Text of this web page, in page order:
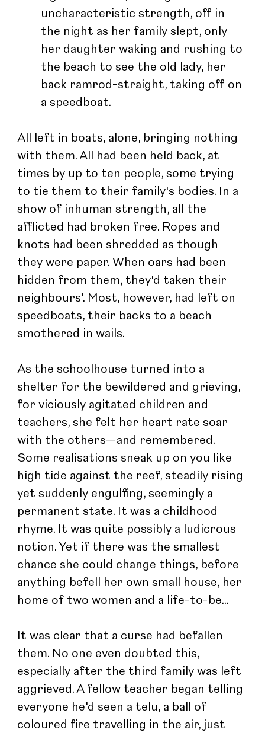
uncharacteristic strength, off in
the night as her family slept, only
her daughter waking and rushing to
the beach to see the old lady, her
back ramrod-straight, taking off on
a speedboat.
All left in boats, alone, bringing nothing
with them. All had been held back, at
times by up to ten people, some trying
to tie them to their family's bodies. In a
show of inhuman strength, all the
afflicted had broken free. Ropes and
knots had been shredded as though
they were paper. When oars had been
hidden from them, they'd taken their
neighbours'. Most, however, had left on
speedboats, their backs to a beach
smothered in wails.
As the schoolhouse turned into a
shelter for the bewildered and grieving,
for viciously agitated children and
teachers, she felt her heart rate soar
with the others—and remembered.
Some realisations sneak up on you like
high tide against the reef, steadily rising
yet suddenly engulfing, seemingly a
permanent state. It was a childhood
rhyme. It was quite possibly a ludicrous
notion. Yet if there was the smallest
chance she could change things, before
anything befell her own small house, her
home of two women and a life-to-be...
It was clear that a curse had befallen
them. No one even doubted this,
especially after the third family was left
aggrieved. A fellow teacher began telling
everyone he'd seen a telu, a ball of
coloured fire travelling in the air, just